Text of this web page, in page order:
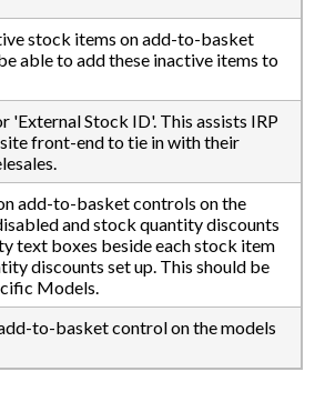
stock items on add-to-basket
able to add these inactive items to
'External Stock ID'. This assists IRP
front-end to tie in with their
add-to-basket controls on the
and stock quantity discounts
text boxes beside each stock item
discounts set up. This should be
Models.
to-basket control on the models